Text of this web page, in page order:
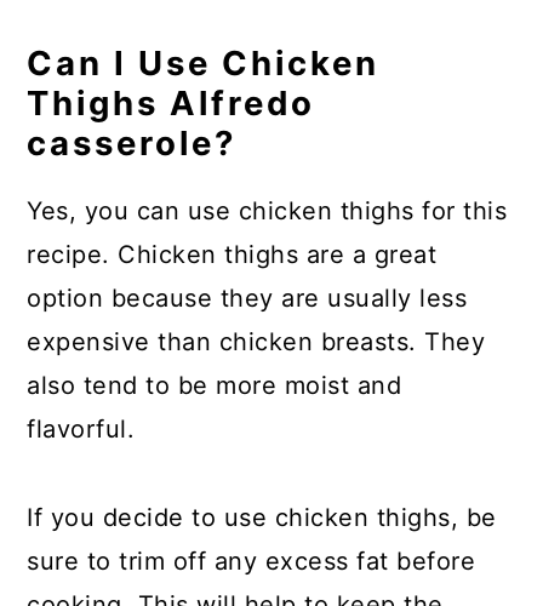
Can I Use Chicken
Thighs Alfredo
casserole?
Yes, you can use chicken thighs for this
recipe. Chicken thighs are a great
option because they are usually less
expensive than chicken breasts. They
also tend to be more moist and
flavorful.
If you decide to use chicken thighs, be
sure to trim off any excess fat before